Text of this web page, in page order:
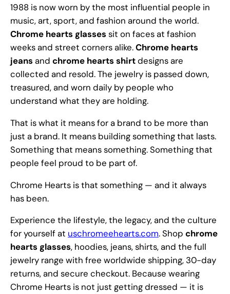
1988 is now worn by the most influential people in
music, art, sport, and fashion around the world.
Chrome hearts glasses sit on faces at fashion
weeks and street corners alike.Chrome hearts
jeans and chrome hearts shirtdesigns are
collected and resold. The jewelry is passed down,
treasured, and worn daily by people who
understand what they are holding.
That is what it means for a brand to be more than
just a brand. It means building something that lasts.
Something that means something. Something that
people feel proud to be part of.
Chrome Hearts is that something — and it always
has been.
Experience the lifestyle, the legacy, and the culture
for yourself at uschromeehearts.com. Shop chrome
hearts glasses, hoodies, jeans, shirts, and the full
jewelry range with free worldwide shipping, 30-day
returns, and secure checkout. Because wearing
Chrome Hearts is not just getting dressed — it is